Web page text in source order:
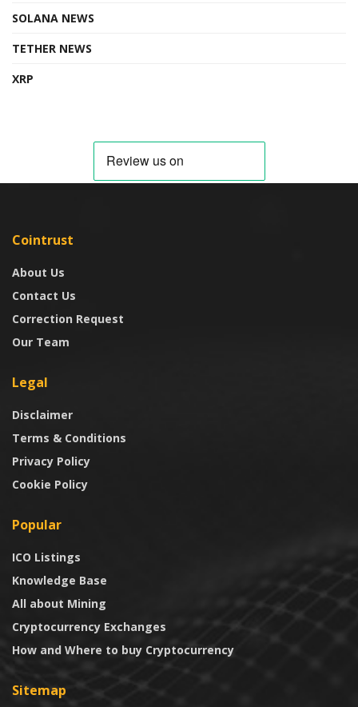
SOLANA NEWS
TETHER NEWS
XRP
Cointrust
About Us
Contact Us
Correction Request
Our Team
Legal
Disclaimer
Terms & Conditions
Privacy Policy
Cookie Policy
Popular
ICO Listings
Knowledge Base
All about Mining
Cryptocurrency Exchanges
How and Where to buy Cryptocurrency
Sitemap